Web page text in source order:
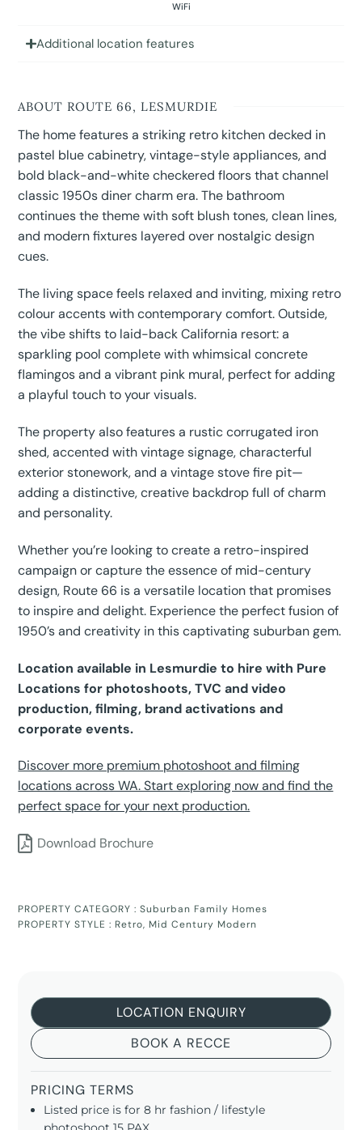
WiFi
Additional location features
ABOUT ROUTE 66, LESMURDIE
The home features a striking retro kitchen decked in
pastel blue cabinetry, vintage-style appliances, and
bold black-and-white checkered floors that channel
classic 1950s diner charm era. The bathroom
continues the theme with soft blush tones, clean lines,
and modern fixtures layered over nostalgic design
cues.
The living space feels relaxed and inviting, mixing retro
colour accents with contemporary comfort. Outside,
the vibe shifts to laid-back California resort: a
sparkling pool complete with whimsical concrete
flamingos and a vibrant pink mural, perfect for adding
a playful touch to your visuals.
The property also features a rustic corrugated iron
shed, accented with vintage signage, characterful
exterior stonework, and a vintage stove fire pit—
adding a distinctive, creative backdrop full of charm
and personality.
Whether you’re looking to create a retro-inspired
campaign or capture the essence of mid-century
design, Route 66 is a versatile location that promises
to inspire and delight. Experience the perfect fusion of
1950’s and creativity in this captivating suburban gem.
Location available in Lesmurdie to hire with Pure
Locations for photoshoots, TVC and video
production, filming, brand activations and
corporate events.
Discover more premium photoshoot and filming
locations across WA. Start exploring now and find the
perfect space for your next production.
Download Brochure
PROPERTY CATEGORY :Suburban Family Homes
PROPERTY STYLE : Retro, Mid Century Modern
LOCATION ENQUIRY
BOOK A RECCE
PRICING TERMS
Listed price is for 8 hr fashion / lifestyle